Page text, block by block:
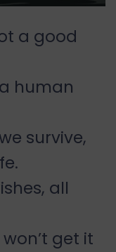
a good
human
survive,
all
get it